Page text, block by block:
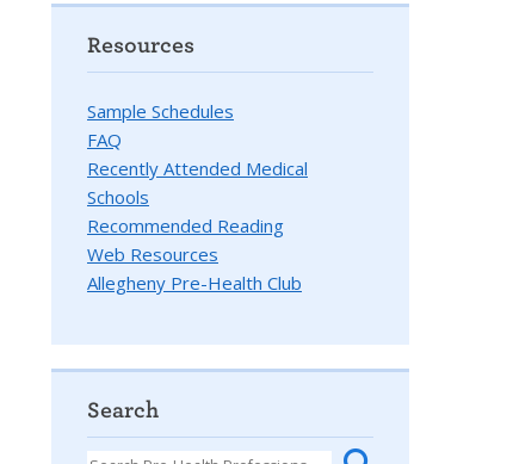
Resources
Sample Schedules
FAQ
Recently Attended Medical
Schools
Recommended Reading
Web Resources
Allegheny Pre-Health Club
Search